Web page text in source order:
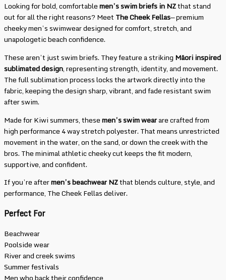
Looking for bold, comfortablemen’s swim briefs in NZthat stand
out for all the right reasons? Meet The Cheek Fellas— premium
cheeky men’s swimwear designed for comfort, stretch, and
unapologetic beach confidence.
These aren’t just swim briefs. They feature a striking Māori inspired
sublimated design, representing strength, identity, and movement.
The full sublimation process locks the artwork directly into the
fabric, keeping the design sharp, vibrant, and fade resistant swim
after swim.
Made for Kiwi summers, thesemen’s swim wearare crafted from
high performance 4 way stretch polyester. That means unrestricted
movement in the water, on the sand, or down the creek with the
bros. The minimal athletic cheeky cut keeps the fit modern,
supportive, and confident.
If you’re aftermen’s beachwear NZthat blends culture, style, and
performance, The Cheek Fellas deliver.
Perfect For
Beachwear
Poolside wear
River and creek swims
Summer festivals